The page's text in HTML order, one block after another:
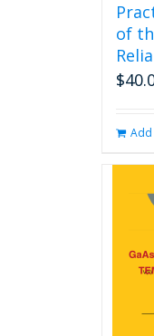
of
$